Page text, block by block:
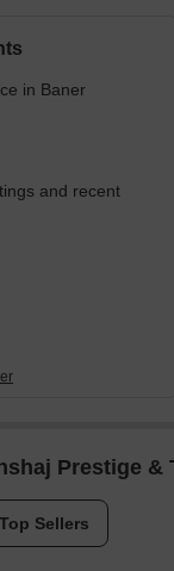
families and young
green spaces,
and the Balewadi
Pune
in Baner
and recent
Prestige &
Top Sellers